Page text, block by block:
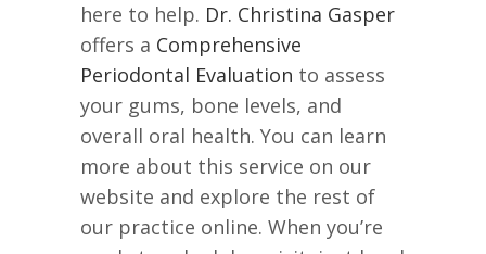
here to help. Dr. Christina Gasper
offers a Comprehensive
Periodontal Evaluation to assess
your gums, bone levels, and
overall oral health. You can learn
more about this service on our
website and explore the rest of
our practice online. When you’re